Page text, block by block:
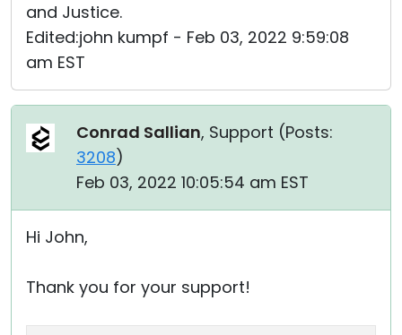
and Justice.
Edited:john kumpf - Feb 03, 2022 9:59:08
am EST
Conrad Sallian, Support (Posts:
3208)
Feb 03, 2022 10:05:54 am EST
Hi John,
Thank you for your support!